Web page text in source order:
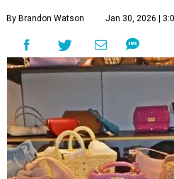
By Brandon Watson Jan 30, 2026 |